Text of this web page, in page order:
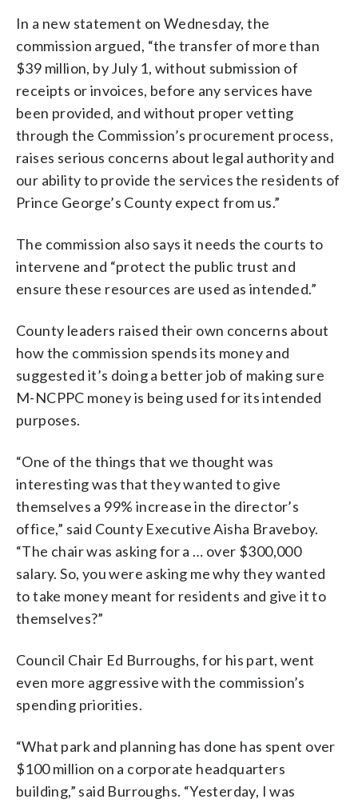
In a new statement on Wednesday, the
commission argued, “the transfer of more than
$39 million, by July 1, without submission of
receipts or invoices, before any services have
been provided, and without proper vetting
through the Commission’s procurement process,
raises serious concerns about legal authority and
our ability to provide the services the residents of
Prince George’s County expect from us.”
The commission also says it needs the courts to
intervene and “protect the public trust and
ensure these resources are used as intended.”
County leaders raised their own concerns about
how the commission spends its money and
suggested it’s doing a better job of making sure
M-NCPPC money is being used for its intended
purposes.
“One of the things that we thought was
interesting was that they wanted to give
themselves a 99% increase in the director’s
office,” said County Executive Aisha Braveboy.
“The chair was asking for a … over $300,000
salary. So, you were asking me why they wanted
to take money meant for residents and give it to
themselves?”
Council Chair Ed Burroughs, for his part, went
even more aggressive with the commission’s
spending priorities.
“What park and planning has done has spent over
$100 million on a corporate headquarters
building,” said Burroughs. “Yesterday, I was